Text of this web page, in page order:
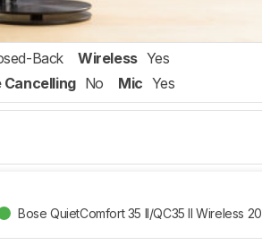
Back Wireless Yes
Cancelling No Mic Yes
Bose QuietComfort 35 II/QC35 II Wireless